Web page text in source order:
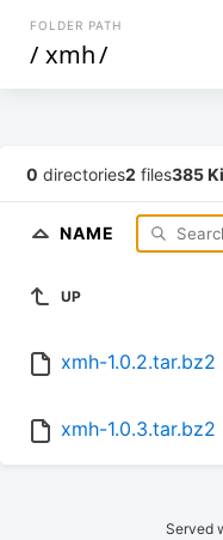
FOLDER PATH
/ xmh/
0 directories2 files385
NAME
UP
xmh-1.0.2.tar.bz2
xmh-1.0.3.tar.bz2
Served